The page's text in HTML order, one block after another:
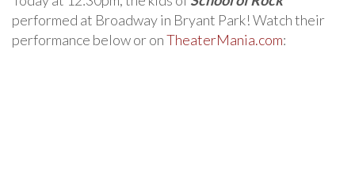
performed at Broadway in Bryant Park! Watch their
performance below or onTheaterMania.com: